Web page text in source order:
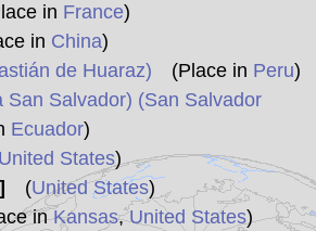
in France)
in China)
de Huaraz) (Place in Peru)
San Salvador) (San Salvador
Ecuador)
States)
(United States)
inKansas,United States)